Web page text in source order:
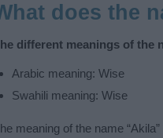
does the
different meanings of the
Arabic meaning: Wise
Swahili meaning: Wise
meaning of the name